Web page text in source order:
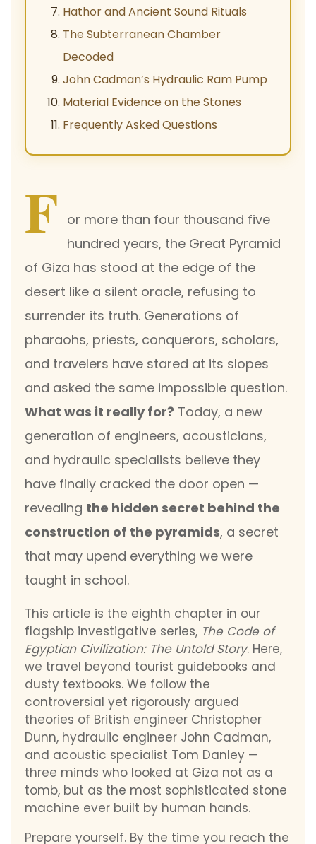
Hathor and Ancient Sound Rituals
The Subterranean Chamber
Decoded
John Cadman’s Hydraulic Ram Pump
Material Evidence on the Stones
Frequently Asked Questions
F or more than four thousand five
hundred years, the Great Pyramid
of Giza has stood at the edge of the
desert like a silent oracle, refusing to
surrender its truth. Generations of
pharaohs, priests, conquerors, scholars,
and travelers have stared at its slopes
and asked the same impossible question.
What was it really for? Today, a new
generation of engineers, acousticians,
and hydraulic specialists believe they
have finally cracked the door open —
revealing the hidden secret behind the
construction of the pyramids, a secret
that may upend everything we were
taught in school.
This article is the eighth chapter in our
flagship investigative series, The Code of
Egyptian Civilization: The Untold Story. Here,
we travel beyond tourist guidebooks and
dusty textbooks. We follow the
controversial yet rigorously argued
theories of British engineer Christopher
Dunn, hydraulic engineer John Cadman,
and acoustic specialist Tom Danley —
three minds who looked at Giza not as a
tomb, but as the most sophisticated stone
machine ever built by human hands.
Prepare yourself. By the time you reach the